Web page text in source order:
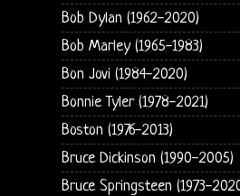
Bob Dylan (1962-2020)
Bob Marley (1965-1983)
Bon Jovi (1984-2020)
Bonnie Tyler (1978-2021)
Boston (1976-2013)
Bruce Dickinson (1990-2005)
Bruce Springsteen (1973-